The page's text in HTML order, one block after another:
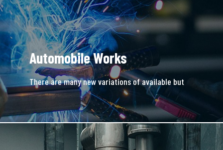
Automobile Works
There are many new variations of available but
majority is simple free text.
READ MORE